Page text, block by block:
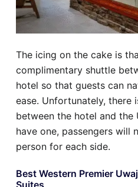
The icing on the cake is
complimentary shuttle
hotel so that guests can
ease. Unfortunately, there
between the hotel and the
have one, passengers will
person for each side.
Best Western Premier